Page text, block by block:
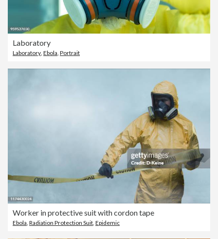
Laboratory
Laboratory Ebola Portrait
Worker in protective suit with cordon tape
Ebola, Radiation Protection Suit, Epidemic